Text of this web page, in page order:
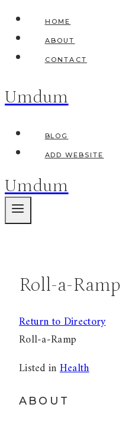
Skip
content
HOME
ABOUT
CONTACT
Umdum
BLOG
ADD WEBSITE
Umdum
Roll-a-Ramp
Return to Directory
Roll-a-Ramp
Listed inHealth
ABOUT